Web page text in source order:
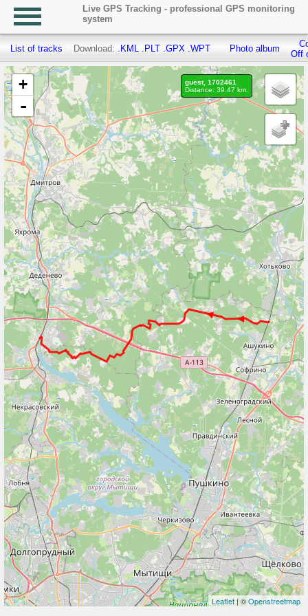
Live GPS Tracking - professional GPS monitoring
system
List of tracks Download: .KML .PLT .GPX .WPT Photo album
Off
+
-
Leaflet | ©Openstreetmap
guest, 1702461
Distance: 39.47 km.